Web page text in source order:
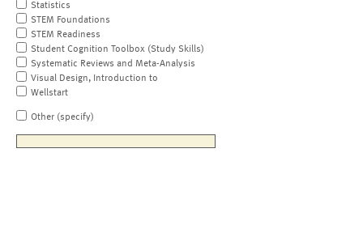
Statistics
STEM Foundations
STEM Readiness
Student Cognition Toolbox (Study Skills)
Systematic Reviews and Meta-Analysis
Visual Design, Introduction to
Wellstart
Other (specify)